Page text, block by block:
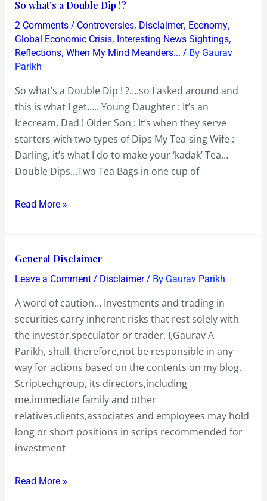
So what’s a Double Dip !?
2 Comments / Controversies, Disclaimer, Economy,
Global Economic Crisis, Interesting News Sightings,
Reflections, When My Mind Meanders... / By Gaurav
Parikh
So what’s a Double Dip ! ?….so I asked around and
this is what I get….. Young Daughter : It’s an
Icecream, Dad ! Older Son : It’s when they serve
starters with two types of Dips My Tea-sing Wife :
Darling, it’s what I do to make your ‘kadak’ Tea…
Double Dips…Two Tea Bags in one cup of
So
what’s
a
Double
Dip
Read More »
General Disclaimer
Leave a Comment / Disclaimer/ By Gaurav Parikh
A word of caution… Investments and trading in
securities carry inherent risks that rest solely with
the investor,speculator or trader. I,Gaurav A
Parikh, shall, therefore,not be responsible in any
way for actions based on the contents on my blog.
Scriptechgroup, its directors,including
me,immediate family and other
relatives,clients,associates and employees may hold
long or short positions in scrips recommended for
investment
General
Disclaimer
Read More »